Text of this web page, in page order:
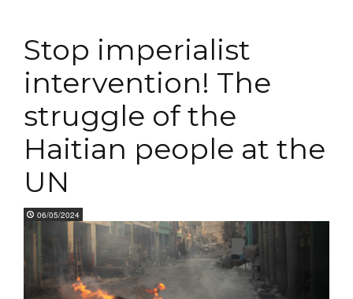
Stop imperialist
intervention! The
struggle of the
Haitian people at the
UN
06/05/2024